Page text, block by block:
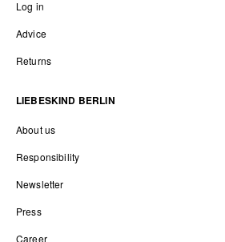
Log in
Advice
Returns
LIEBESKIND BERLIN
About us
Responsibility
Newsletter
Press
Career